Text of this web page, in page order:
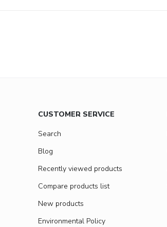
CUSTOMER SERVICE
Search
Blog
Recently viewed products
Compare products list
New products
Environmental Policy